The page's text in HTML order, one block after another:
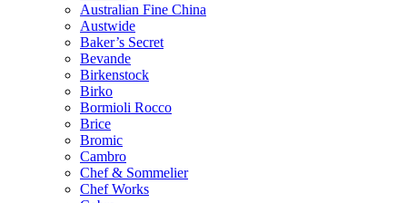
Australian Fine China
Austwide
Baker’s Secret
Bevande
Birkenstock
Birko
Bormioli Rocco
Brice
Bromic
Cambro
Chef & Sommelier
Chef Works